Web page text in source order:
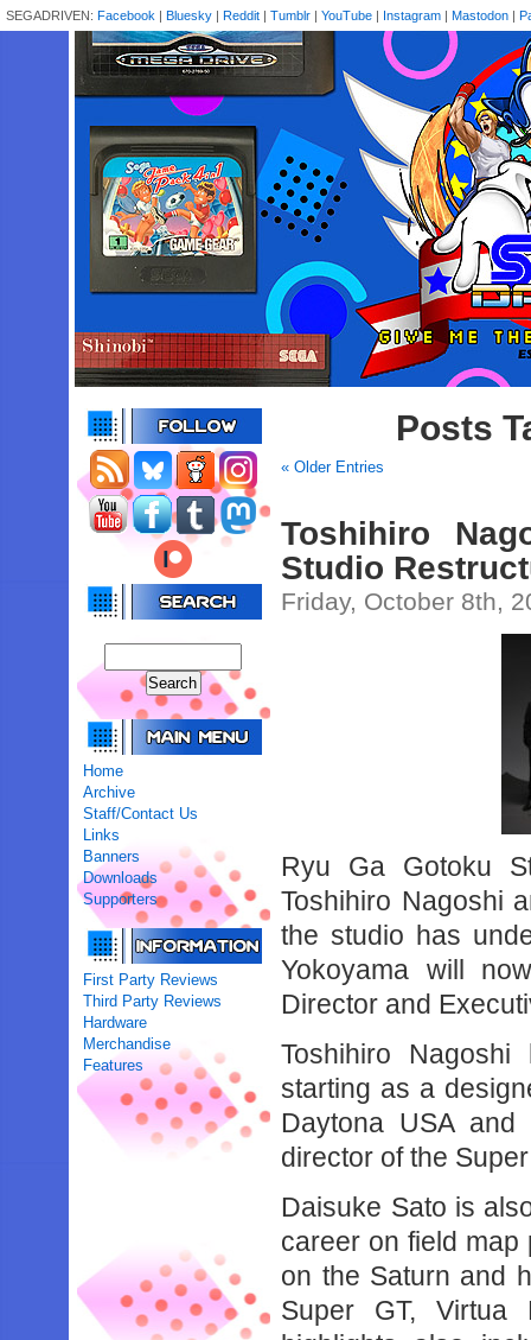
SEGADRIVEN: Facebook | Bluesky | Reddit | Tumblr | YouTube | Instagram | Mastodon |
Home
Archive
Staff/Contact Us
Links
Banners
Downloads
Supporters
First Party Reviews
Third Party Reviews
Hardware
Merchandise
Features
Posts
« Older Entries
Toshihiro
Studio
Friday, October 8th,
Ryu Ga Gotoku
Toshihiro Nagoshi
the studio has
Yokoyama will
Director and
Toshihiro
starting as a
Daytona USA
director of the
Daisuke Sato is
career on field map
on the Saturn and
Super GT, Virtua